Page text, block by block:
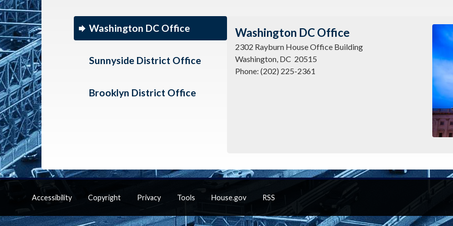
Washington DC Office
Sunnyside District Office
Brooklyn District Office
Washington DC Office
2302 Rayburn House Office Building
Washington, DC 20515
Phone: (202) 225-2361
Accessibility Copyright Privacy Tools House.gov RSS